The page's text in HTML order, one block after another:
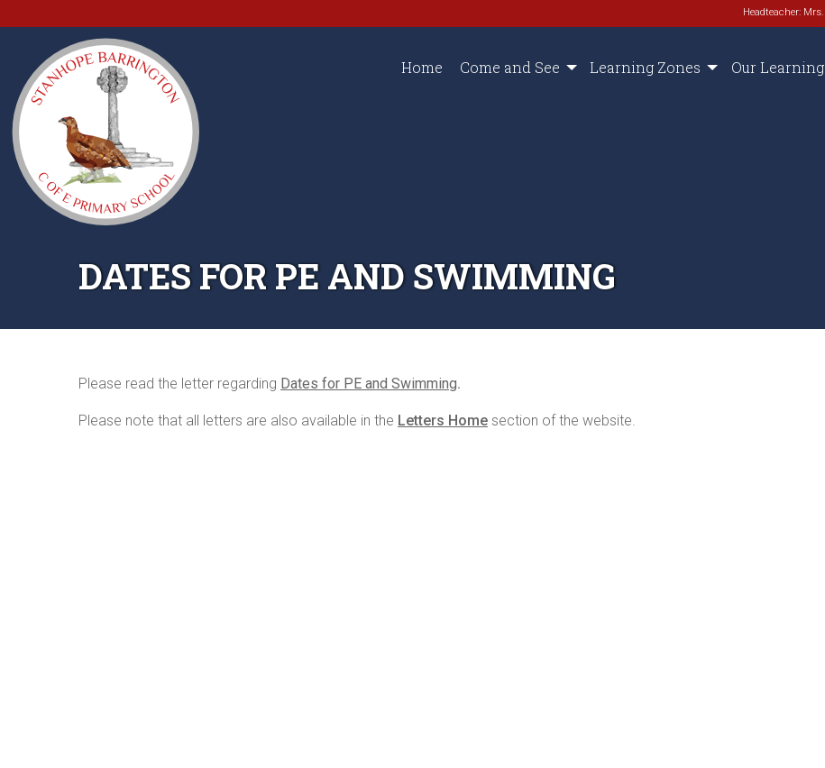
Headteacher:
Home Come and See Learning Zones Our Learning
DATES FOR PE AND SWIMMING
Please read the letter regarding Dates for PE and Swimming.
Please note that all letters are also available in the Letters Home section of the website.